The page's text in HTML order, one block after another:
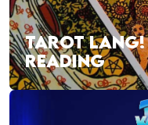
TAROT LANG!
READING